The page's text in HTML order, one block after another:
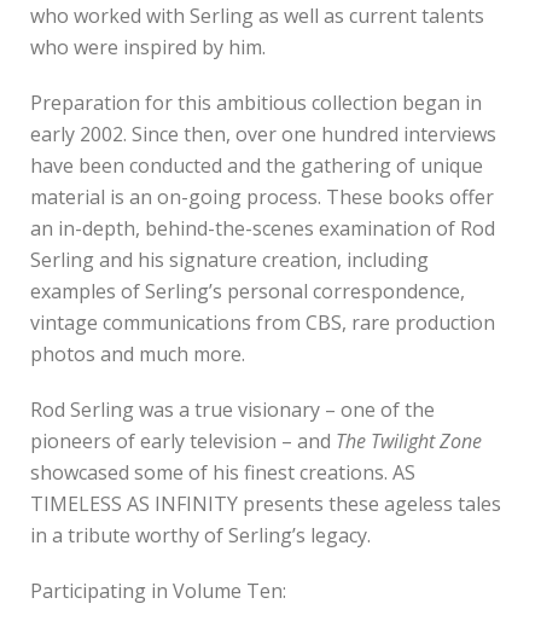
who worked with Serling as well as current talents
who were inspired by him.
Preparation for this ambitious collection began in
early 2002. Since then, over one hundred interviews
have been conducted and the gathering of unique
material is an on-going process. These books offer
an in-depth, behind-the-scenes examination of Rod
Serling and his signature creation, including
examples of Serling’s personal correspondence,
vintage communications from CBS, rare production
photos and much more.
Rod Serling was a true visionary – one of the
pioneers of early television – and The Twilight Zone
showcased some of his finest creations. AS
TIMELESS AS INFINITY presents these ageless tales
in a tribute worthy of Serling’s legacy.
Participating in Volume Ten: